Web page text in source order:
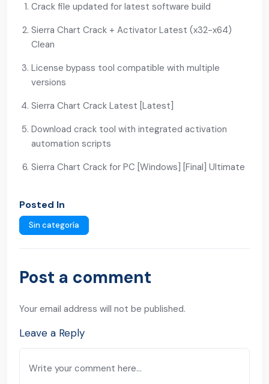
Crack file updated for latest software build
Sierra Chart Crack + Activator Latest (x32-x64)
Clean
License bypass tool compatible with multiple
versions
Sierra Chart Crack Latest [Latest]
Download crack tool with integrated activation
automation scripts
Sierra Chart Crack for PC [Windows] [Final] Ultimate
Posted In
Sin categoría
Post a comment
Your email address will not be published.
Leave a Reply